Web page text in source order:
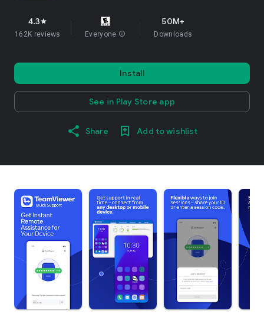
4.3star
162K reviews Everyone info
50M+
Downloads
Install
See in Play Store app
Share Add to wishlist